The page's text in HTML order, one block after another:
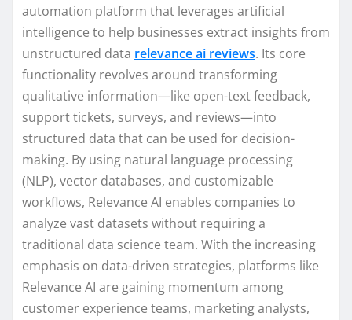
automation platform that leverages artificial
intelligence to help businesses extract insights from
unstructured data relevance ai reviews. Its core
functionality revolves around transforming
qualitative information—like open-text feedback,
support tickets, surveys, and reviews—into
structured data that can be used for decision-
making. By using natural language processing
(NLP), vector databases, and customizable
workflows, Relevance AI enables companies to
analyze vast datasets without requiring a
traditional data science team. With the increasing
emphasis on data-driven strategies, platforms like
Relevance AI are gaining momentum among
customer experience teams, marketing analysts,